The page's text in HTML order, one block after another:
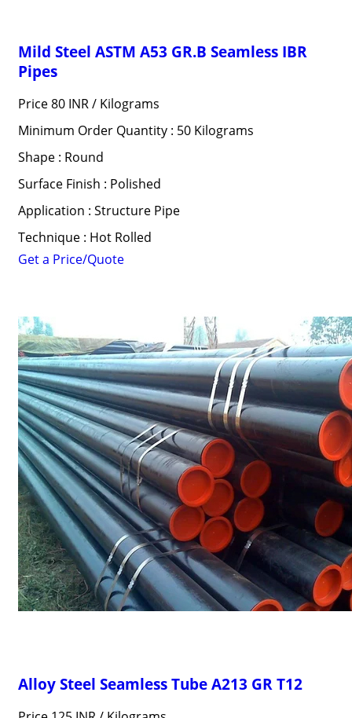
Mild Steel ASTM A53 GR.B Seamless IBR
Pipes
Price 80 INR / Kilograms
Minimum Order Quantity : 50 Kilograms
Shape : Round
Surface Finish : Polished
Application : Structure Pipe
Technique : Hot Rolled
Get a Price/Quote
Alloy Steel Seamless Tube A213 GR T12